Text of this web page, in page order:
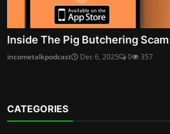
Inside The Pig Butchering Scam
incometalkpodcast Dec 6, 2025 0 357
CATEGORIES